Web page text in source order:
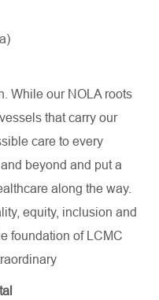
While our NOLA roots
that carry our
care to every
beyond and put a
along the way.
equity, inclusion and
foundation of LCMC